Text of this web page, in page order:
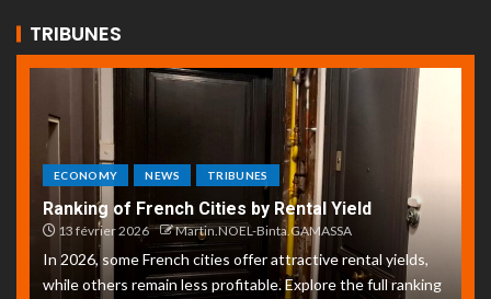
TRIBUNES
ECONOMY NEWS TRIBUNES
Ranking of French Cities by Rental Yield
13 février 2026 Martin.NOEL-Binta.GAMASSA
In 2026, some French cities offer attractive rental yields,
while others remain less profitable. Explore the full ranking